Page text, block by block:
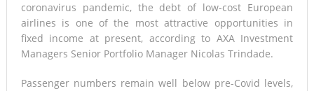
coronavirus pandemic, the debt of low-cost European
airlines is one of the most attractive opportunities in
fixed income at present, according to AXA Investment
Managers Senior Portfolio Manager Nicolas Trindade.
Passenger numbers remain well below pre-Covid levels,